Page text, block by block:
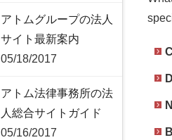
アトムグループの法人
サイト最新案内
05/18/2017
アトム法律事務所の法
人総合サイトガイド
05/16/2017